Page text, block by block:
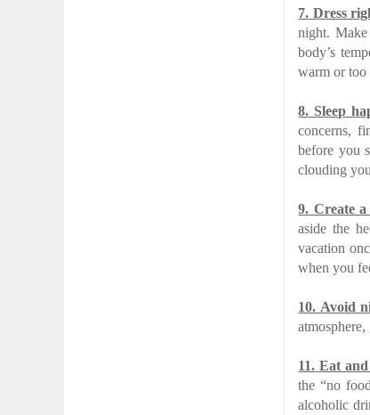
7. Dress
night.
body’s
warm or too
8. Sleep
concerns,
before you
clouding
9. Create
aside the
vacation
when you
10. Avoid
11. Eat
the “no
alcoholic